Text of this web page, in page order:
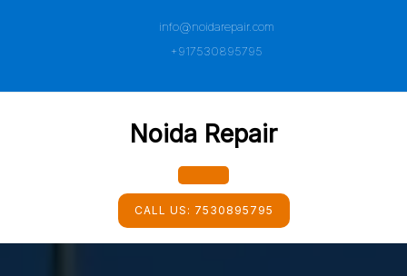
info@noidarepair.com
+917530895795
Noida Repair
Open
Button
CALL US: 7530895795